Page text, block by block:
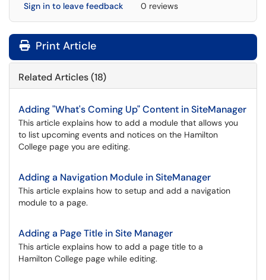
Sign in to leave feedback 0 reviews
Print Article
Related Articles (18)
Adding "What's Coming Up" Content in SiteManager
This article explains how to add a module that allows you
to list upcoming events and notices on the Hamilton
College page you are editing.
Adding a Navigation Module in SiteManager
This article explains how to setup and add a navigation
module to a page.
Adding a Page Title in Site Manager
This article explains how to add a page title to a
Hamilton College page while editing.